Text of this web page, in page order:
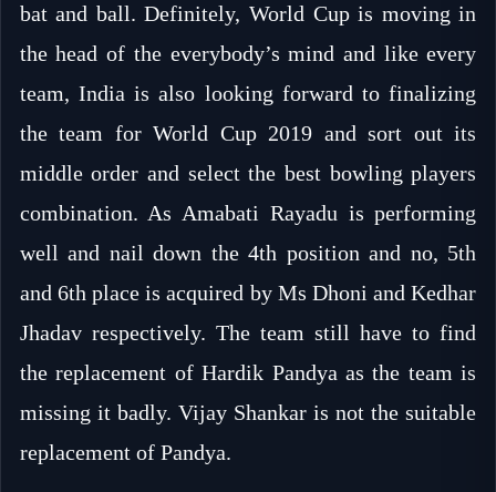
bat and ball. Definitely, World Cup is moving in
the head of the everybody’s mind and like every
team, India is also looking forward to finalizing
the team for World Cup 2019 and sort out its
middle order and select the best bowling players
combination. As Amabati Rayadu is performing
well and nail down the 4th position and no, 5th
and 6th place is acquired by Ms Dhoni and Kedhar
Jhadav respectively. The team still have to find
the replacement of Hardik Pandya as the team is
missing it badly. Vijay Shankar is not the suitable
replacement of Pandya.